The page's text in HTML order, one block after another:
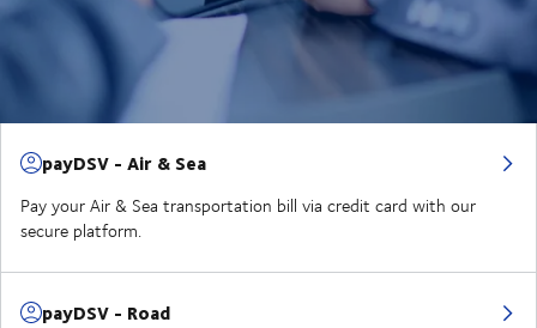
payDSV - Air & Sea
Pay your Air & Sea transportation bill via credit card with our
secure platform.
payDSV - Road